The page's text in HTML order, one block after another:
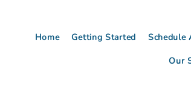
Home Getting Started Schedule
Our